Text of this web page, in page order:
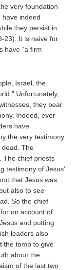
very foundation
have indeed
they persist in
23). It is naive for
have “a firm
Israel, the
Unfortunately,
they bear
Indeed, ever
have
the very testimony
dead. The
The chief priests
testimony of Jesus’
that Jesus was
also to see
So the chief
on account of
and putting
leaders also
the tomb to give
about the
of the last two